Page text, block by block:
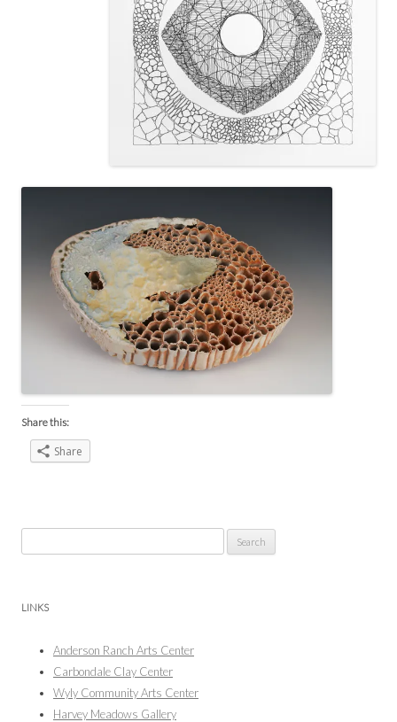
Share this:
Share
for:
LINKS
Anderson Ranch Arts Center
Carbondale Clay Center
Wyly Community Arts Center
Harvey Meadows Gallery